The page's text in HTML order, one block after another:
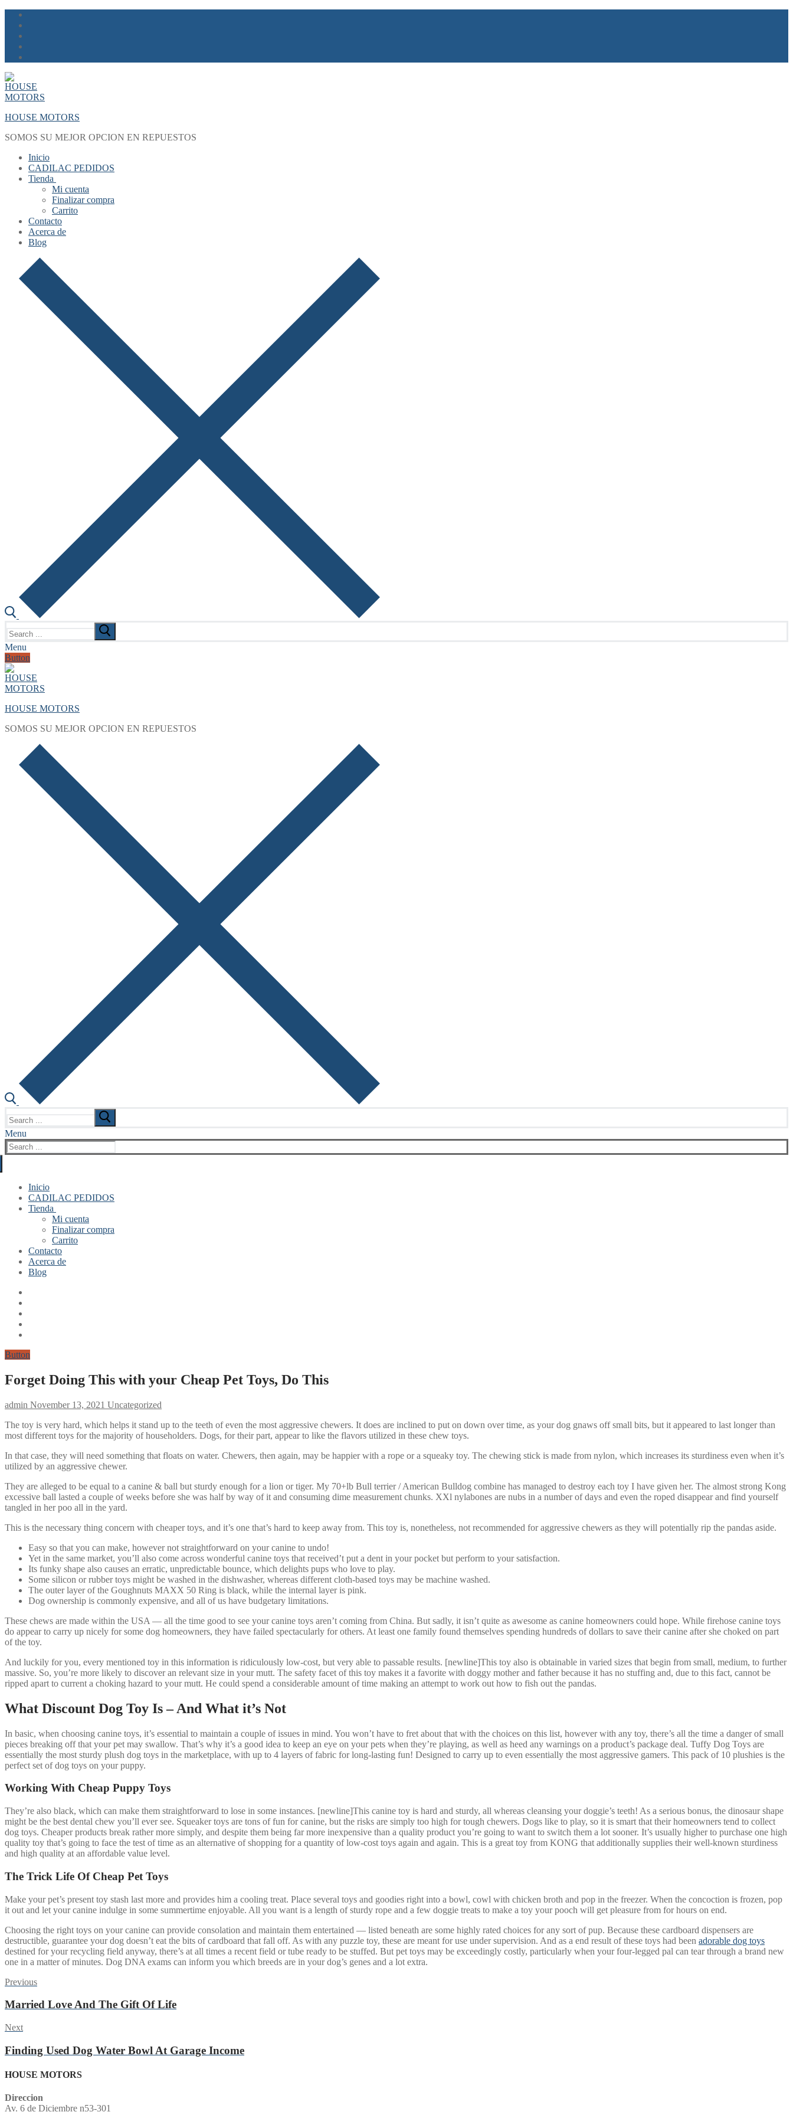
Skip
content
Menu
Close
HOUSE MOTORS
SOMOS SU MEJOR OPCION EN REPUESTOS
Inicio
CADILAC PEDIDOS
Tienda
Mi cuenta
Finalizar compra
Carrito
Contacto
Acerca de
Blog
for:
Menu
Button
HOUSE MOTORS
SOMOS SU MEJOR OPCION EN REPUESTOS
for:
Menu
Search
for:
Inicio
CADILAC PEDIDOS
Tienda
Mi cuenta
Finalizar compra
Carrito
Contacto
Acerca de
Blog
Button
Forget Doing This with your Cheap Pet Toys, Do This
admin November 13, 2021 Uncategorized
The toy is very hard, which helps it stand up to the teeth of even the most aggressive chewers. It does are inclined to put on down over time, as your dog gnaws off small bits, but it appeared to last longer than
most different toys for the majority of householders. Dogs, for their part, appear to like the flavors utilized in these chew toys.
In that case, they will need something that floats on water. Chewers, then again, may be happier with a rope or a squeaky toy. The chewing stick is made from nylon, which increases its sturdiness even when it’s
utilized by an aggressive chewer.
They are alleged to be equal to a canine & ball but sturdy enough for a lion or tiger. My 70+lb Bull terrier / American Bulldog combine has managed to destroy each toy I have given her. The almost strong Kong
excessive ball lasted a couple of weeks before she was half by way of it and consuming dime measurement chunks. XXl nylabones are nubs in a number of days and even the roped disappear and find yourself
tangled in her poo all in the yard.
This is the necessary thing concern with cheaper toys, and it’s one that’s hard to keep away from. This toy is, nonetheless, not recommended for aggressive chewers as they will potentially rip the pandas aside.
Easy so that you can make, however not straightforward on your canine to undo!
Yet in the same market, you’ll also come across wonderful canine toys that received’t put a dent in your pocket but perform to your satisfaction.
Its funky shape also causes an erratic, unpredictable bounce, which delights pups who love to play.
Some silicon or rubber toys might be washed in the dishwasher, whereas different cloth-based toys may be machine washed.
The outer layer of the Goughnuts MAXX 50 Ring is black, while the internal layer is pink.
Dog ownership is commonly expensive, and all of us have budgetary limitations.
These chews are made within the USA — all the time good to see your canine toys aren’t coming from China. But sadly, it isn’t quite as awesome as canine homeowners could hope. While firehose canine toys
do appear to carry up nicely for some dog homeowners, they have failed spectacularly for others. At least one family found themselves spending hundreds of dollars to save their canine after she choked on part
of the toy.
And luckily for you, every mentioned toy in this information is ridiculously low-cost, but very able to passable results. [newline]This toy also is obtainable in varied sizes that begin from small, medium, to further
massive. So, you’re more likely to discover an relevant size in your mutt. The safety facet of this toy makes it a favorite with doggy mother and father because it has no stuffing and, due to this fact, cannot be
ripped apart to current a choking hazard to your mutt. He could spend a considerable amount of time making an attempt to work out how to fish out the pandas.
What Discount Dog Toy Is – And What it’s Not
In basic, when choosing canine toys, it’s essential to maintain a couple of issues in mind. You won’t have to fret about that with the choices on this list, however with any toy, there’s all the time a danger of small
pieces breaking off that your pet may swallow. That’s why it’s a good idea to keep an eye on your pets when they’re playing, as well as heed any warnings on a product’s package deal. Tuffy Dog Toys are
essentially the most sturdy plush dog toys in the marketplace, with up to 4 layers of fabric for long-lasting fun! Designed to carry up to even essentially the most aggressive gamers. This pack of 10 plushies is the
perfect set of dog toys on your puppy.
Working With Cheap Puppy Toys
They’re also black, which can make them straightforward to lose in some instances. [newline]This canine toy is hard and sturdy, all whereas cleansing your doggie’s teeth! As a serious bonus, the dinosaur shape
might be the best dental chew you’ll ever see. Squeaker toys are tons of fun for canine, but the risks are simply too high for tough chewers. Dogs like to play, so it is smart that their homeowners tend to collect
dog toys. Cheaper products break rather more simply, and despite them being far more inexpensive than a quality product you’re going to want to switch them a lot sooner. It’s usually higher to purchase one high
quality toy that’s going to face the test of time as an alternative of shopping for a quantity of low-cost toys again and again. This is a great toy from KONG that additionally supplies their well-known sturdiness
and high quality at an affordable value level.
The Trick Life Of Cheap Pet Toys
Make your pet’s present toy stash last more and provides him a cooling treat. Place several toys and goodies right into a bowl, cowl with chicken broth and pop in the freezer. When the concoction is frozen, pop
it out and let your canine indulge in some summertime enjoyable. All you want is a length of sturdy rope and a few doggie treats to make a toy your pooch will get pleasure from for hours on end.
Choosing the right toys on your canine can provide consolation and maintain them entertained — listed beneath are some highly rated choices for any sort of pup. Because these cardboard dispensers are
destructible, guarantee your dog doesn’t eat the bits of cardboard that fall off. As with any puzzle toy, these are meant for use under supervision. And as a end result of these toys had been adorable dog toys
destined for your recycling field anyway, there’s at all times a recent field or tube ready to be stuffed. But pet toys may be exceedingly costly, particularly when your four-legged pal can tear through a brand new
one in a matter of minutes. Dog DNA exams can inform you which breeds are in your dog’s genes and a lot extra.
Post
navigation
PreviousPrevious
Married Love And The Gift Of Life
NextNext
Finding Used Dog Water Bowl At Garage Income
HOUSE MOTORS
Direccion
Av. 6 de Diciembre n53-301